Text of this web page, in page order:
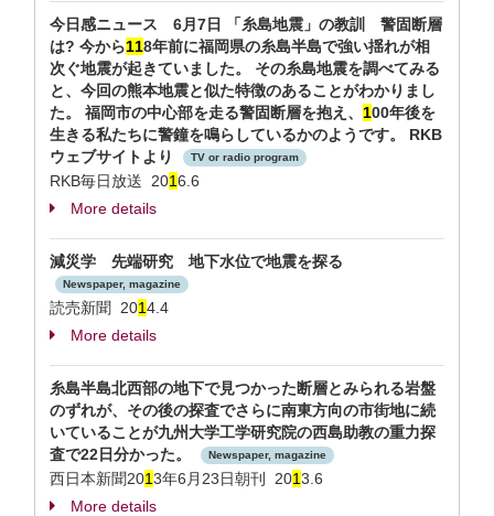
今日感ニュース 6月7日 「糸島地震」の教訓 警固断層
は? 今から118年前に福岡県の糸島半島で強い揺れが相
次ぐ地震が起きていました。 その糸島地震を調べてみる
と、今回の熊本地震と似た特徴のあることがわかりまし
た。 福岡市の中心部を走る警固断層を抱え、 100年後を
生きる私たちに警鐘を鳴らしているかのようです。 RKB
ウェブサイトより
TV or radio program
RKB毎日放送 2016.6
More details
減災学 先端研究 地下水位で地震を探る
Newspaper, magazine
読売新聞 2014.4
More details
糸島半島北西部の地下で見つかった断層とみられる岩盤
のずれが、その後の探査でさらに南東方向の市街地に続
いていることが九州大学工学研究院の西島助教の重力探
査で22日分かった。
Newspaper, magazine
西日本新聞2013年6月23日朝刊 2013.6
More details